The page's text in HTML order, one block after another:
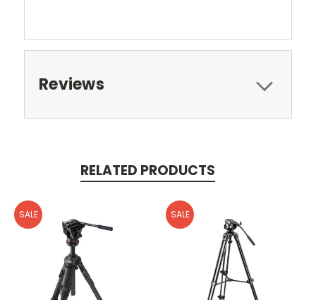
Reviews
RELATED PRODUCTS
SALE SALE